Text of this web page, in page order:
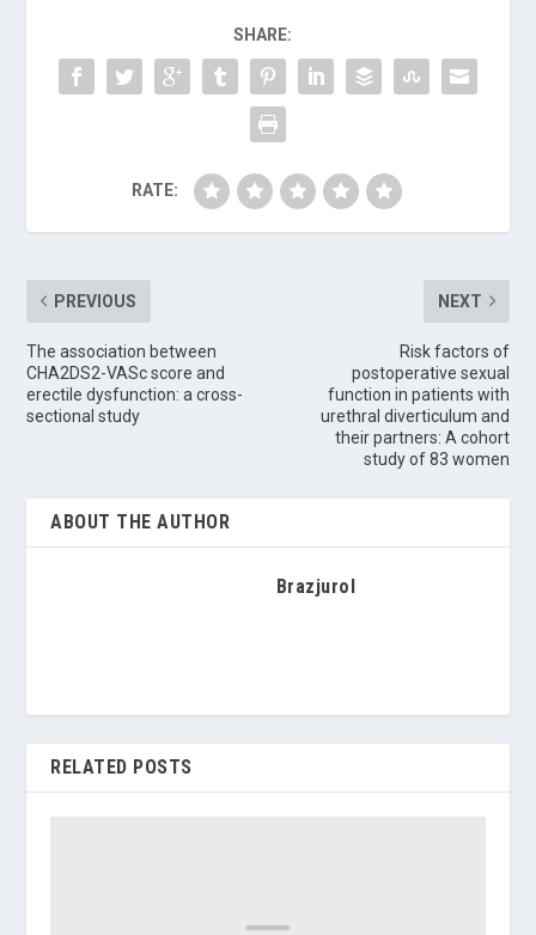
SHARE:
RATE:
PREVIOUS
The association between
CHA2DS2-VASc score and
erectile dysfunction: a cross-
sectional study
NEXT
Risk factors of
postoperative sexual
function in patients with
urethral diverticulum and
their partners: A cohort
study of 83 women
ABOUT THE AUTHOR
Brazjurol
RELATED POSTS